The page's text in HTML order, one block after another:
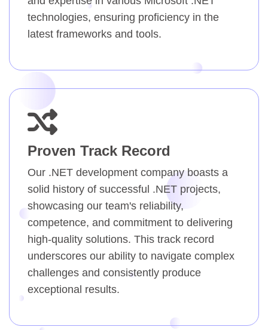
technologies, ensuring proficiency in the
latest frameworks and tools.
Proven Track Record
Our .NET development company boasts a
solid history of successful .NET projects,
showcasing our team's reliability,
competence, and commitment to delivering
high-quality solutions. This track record
underscores our ability to navigate complex
challenges and consistently produce
exceptional results.